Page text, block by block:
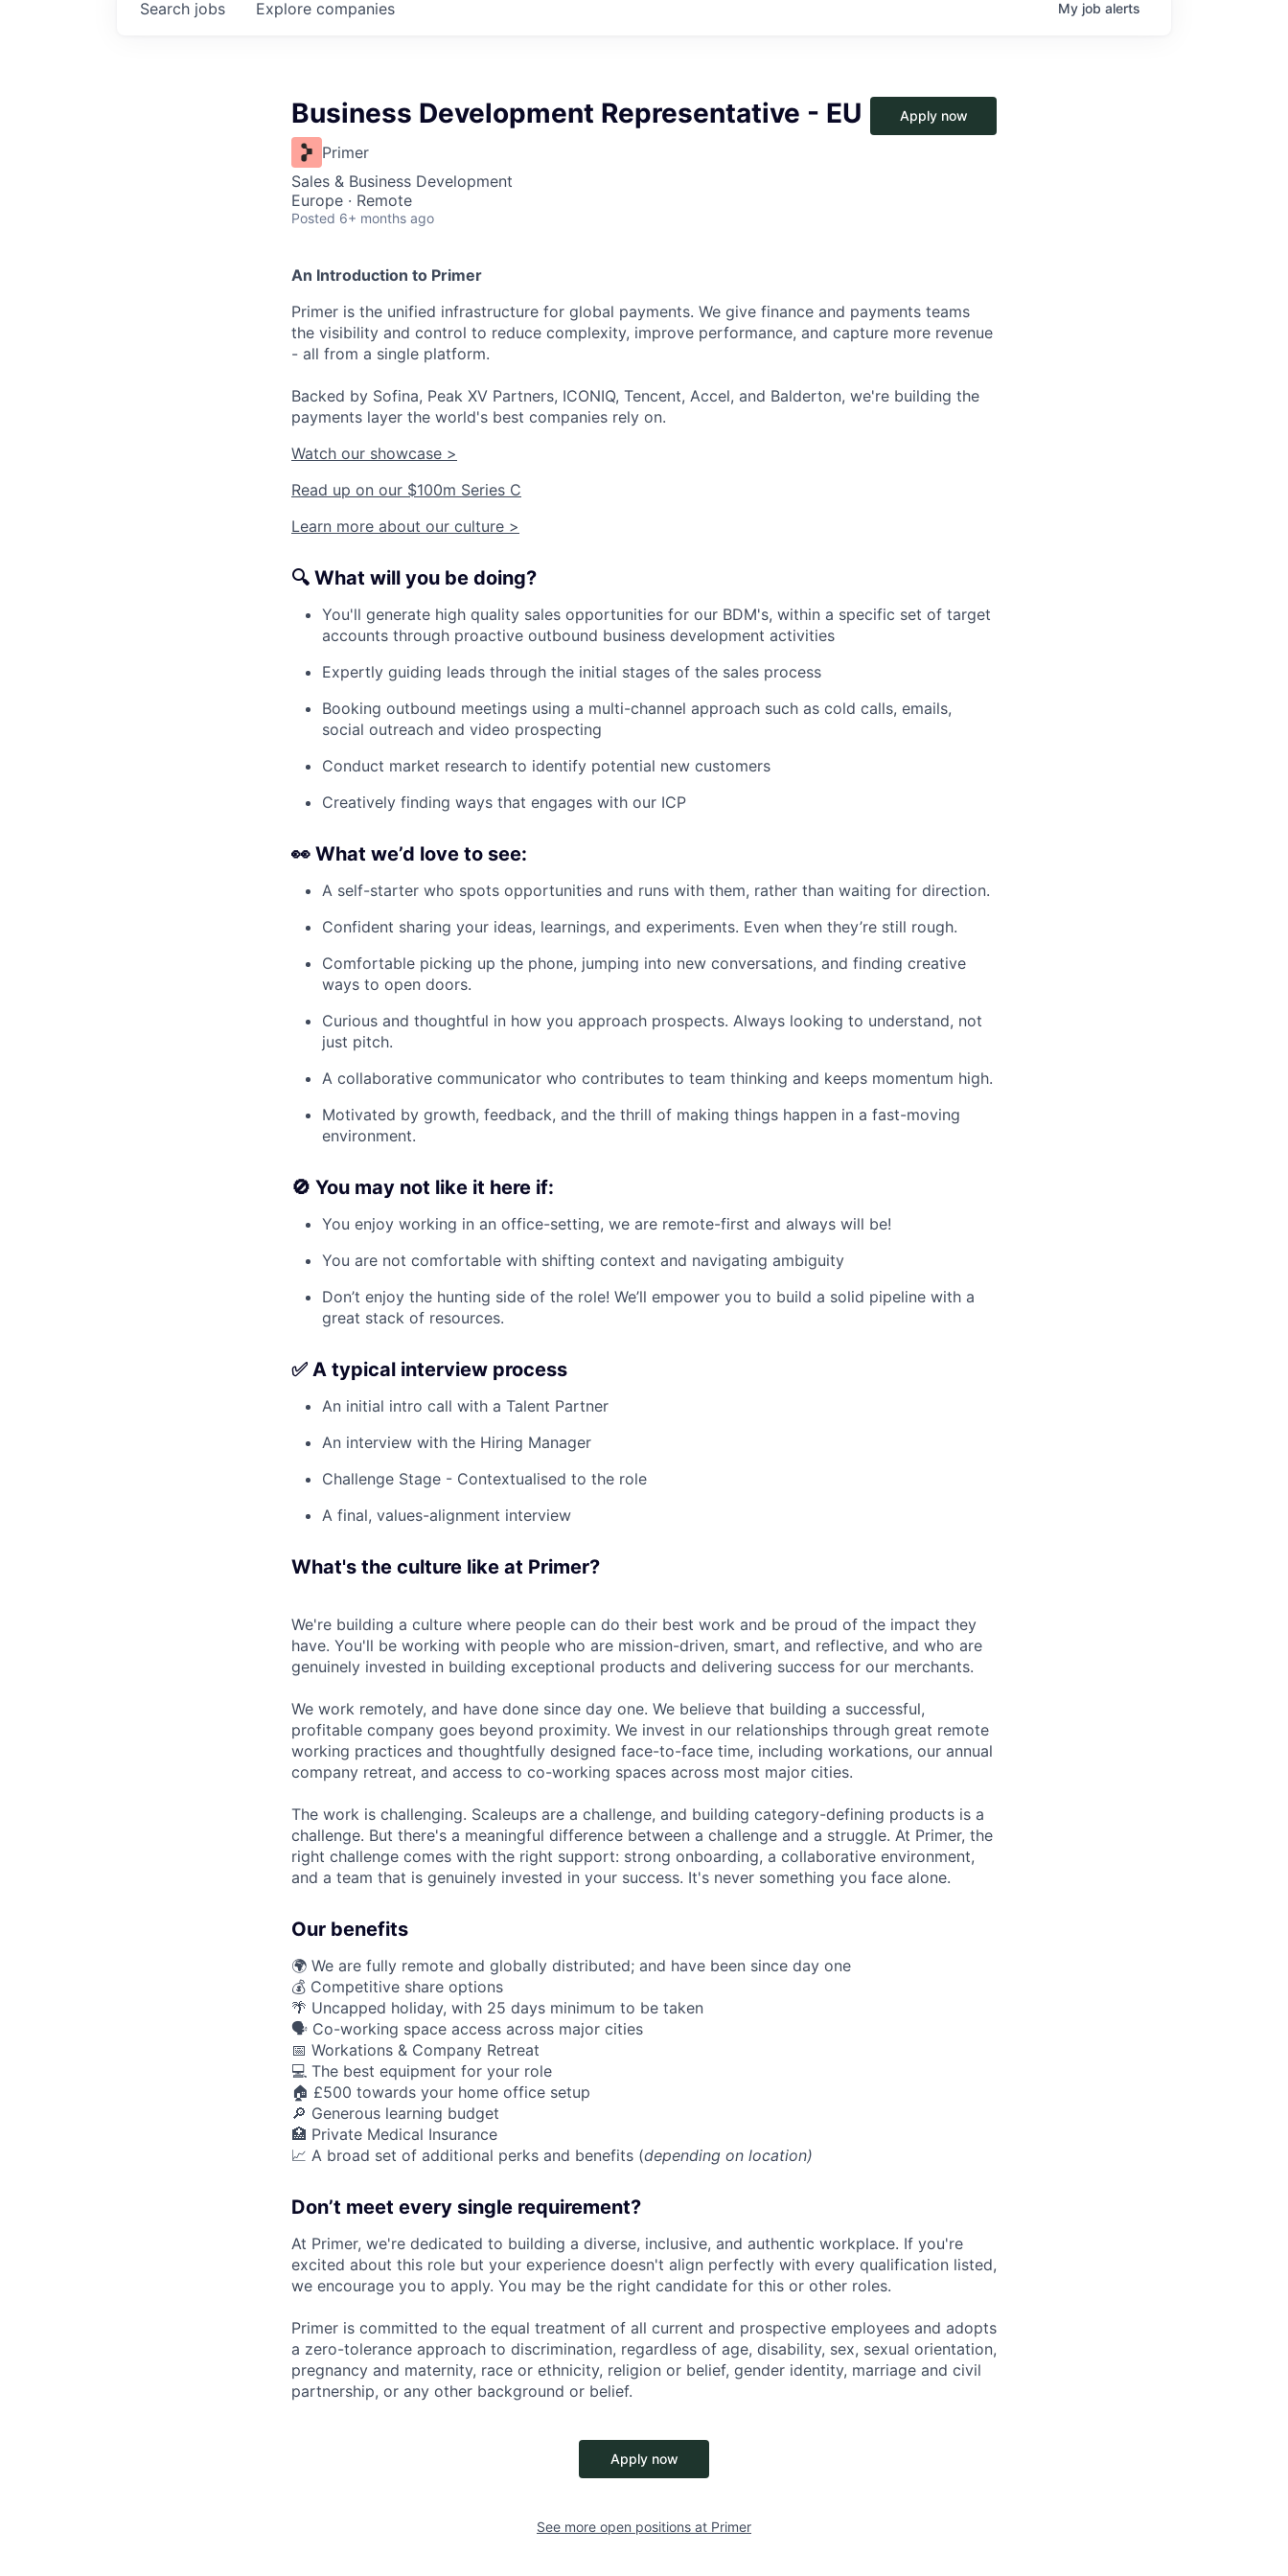
Search jobs Explore companies My job alerts
Business Development Representative - EU
Primer
Sales & Business Development
Europe · Remote
Posted 6+ months ago
Apply now
An Introduction to Primer
Primer is the unified infrastructure for global payments. We give finance and payments teams
the visibility and control to reduce complexity, improve performance, and capture more revenue
- all from a single platform.
Backed by Sofina, Peak XV Partners, ICONIQ, Tencent, Accel, and Balderton, we're building the
payments layer the world's best companies rely on.
Watch our showcase >
Read up on our $100m Series C
Learn more about our culture >
🔍 What will you be doing?
You'll generate high quality sales opportunities for our BDM's, within a specific set of target
accounts through proactive outbound business development activities
Expertly guiding leads through the initial stages of the sales process
Booking outbound meetings using a multi-channel approach such as cold calls, emails,
social outreach and video prospecting
Conduct market research to identify potential new customers
Creatively finding ways that engages with our ICP
👀 What we’d love to see:
A self-starter who spots opportunities and runs with them, rather than waiting for direction.
Confident sharing your ideas, learnings, and experiments. Even when they’re still rough.
Comfortable picking up the phone, jumping into new conversations, and finding creative
ways to open doors.
Curious and thoughtful in how you approach prospects. Always looking to understand, not
just pitch.
A collaborative communicator who contributes to team thinking and keeps momentum high.
Motivated by growth, feedback, and the thrill of making things happen in a fast-moving
environment.
🚫 You may not like it here if:
You enjoy working in an office-setting, we are remote-first and always will be!
You are not comfortable with shifting context and navigating ambiguity
Don’t enjoy the hunting side of the role! We’ll empower you to build a solid pipeline with a
great stack of resources.
✅ A typical interview process
An initial intro call with a Talent Partner
An interview with the Hiring Manager
Challenge Stage - Contextualised to the role
A final, values-alignment interview
What's the culture like at Primer?
We're building a culture where people can do their best work and be proud of the impact they
have. You'll be working with people who are mission-driven, smart, and reflective, and who are
genuinely invested in building exceptional products and delivering success for our merchants.
We work remotely, and have done since day one. We believe that building a successful,
profitable company goes beyond proximity. We invest in our relationships through great remote
working practices and thoughtfully designed face-to-face time, including workations, our annual
company retreat, and access to co-working spaces across most major cities.
The work is challenging. Scaleups are a challenge, and building category-defining products is a
challenge. But there's a meaningful difference between a challenge and a struggle. At Primer, the
right challenge comes with the right support: strong onboarding, a collaborative environment,
and a team that is genuinely invested in your success. It's never something you face alone.
Our benefits
🌍 We are fully remote and globally distributed; and have been since day one
💰 Competitive share options
🌴 Uncapped holiday, with 25 days minimum to be taken
🗣️ Co-working space access across major cities
📅 Workations & Company Retreat
💻 The best equipment for your role
🏠 £500 towards your home office setup
🔎 Generous learning budget
🏥 Private Medical Insurance
📈 A broad set of additional perks and benefits (depending on location)
Don’t meet every single requirement?
At Primer, we're dedicated to building a diverse, inclusive, and authentic workplace. If you're
excited about this role but your experience doesn't align perfectly with every qualification listed,
we encourage you to apply. You may be the right candidate for this or other roles.
Primer is committed to the equal treatment of all current and prospective employees and adopts
a zero-tolerance approach to discrimination, regardless of age, disability, sex, sexual orientation,
pregnancy and maternity, race or ethnicity, religion or belief, gender identity, marriage and civil
partnership, or any other background or belief.
Apply now
See more open positions at Primer